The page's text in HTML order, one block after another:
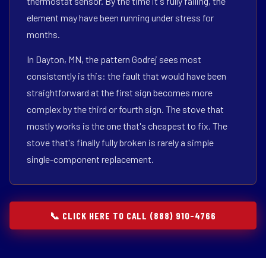
element may have been running under stress for
months.
In Dayton, MN, the pattern Godrej sees most
consistently is this: the fault that would have been
straightforward at the first sign becomes more
complex by the third or fourth sign. The stove that
mostly works is the one that's cheapest to fix. The
stove that's finally fully broken is rarely a simple
single-component replacement.
📞 CLICK HERE TO CALL (888) 910-4766